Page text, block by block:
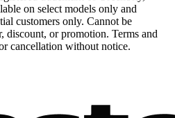
on select models only and
customers only. Cannot be
discount, or promotion. Terms and
cancellation without notice.